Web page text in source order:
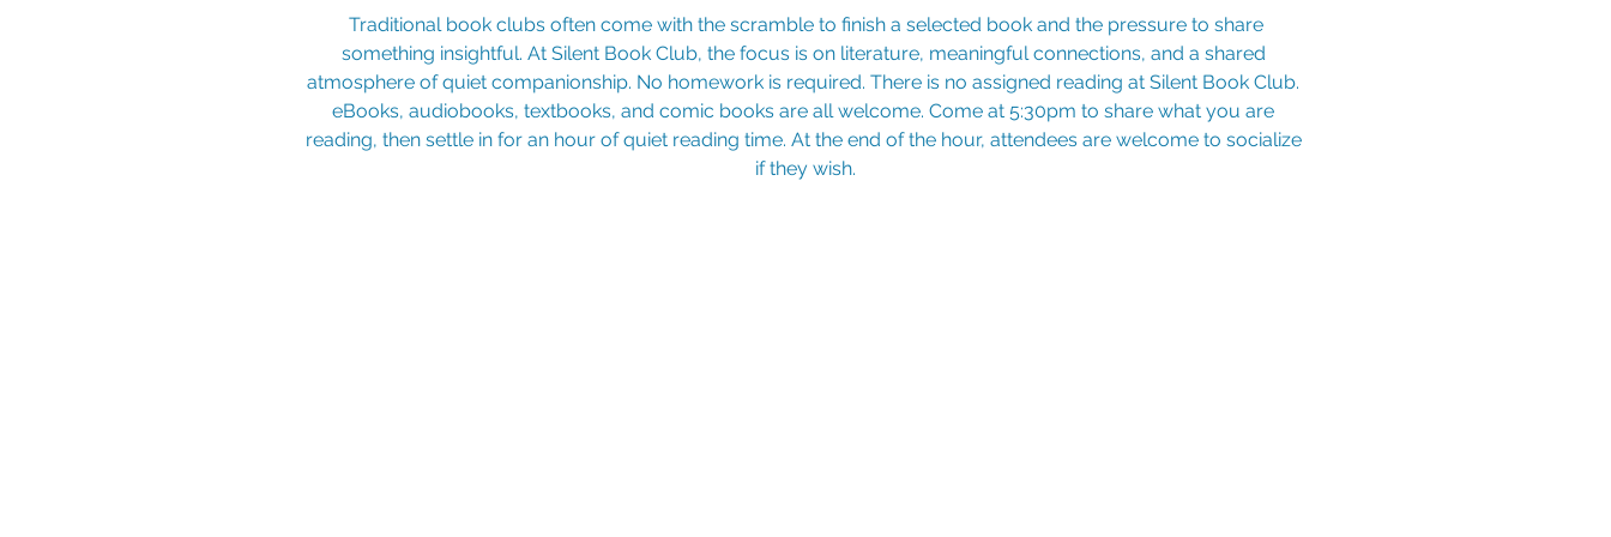
something insightful. At Silent Book Club, the focus is on literature, meaningful connections, and a shared
atmosphere of quiet companionship. No homework is required. There is no assigned reading at Silent Book Club.
eBooks, audiobooks, textbooks, and comic books are all welcome. Come at 5:30pm to share what you are
reading, then settle in for an hour of quiet reading time. At the end of the hour, attendees are welcome to socialize
if they wish.